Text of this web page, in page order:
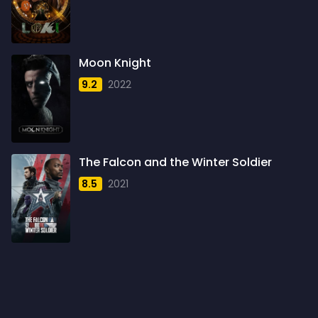
1960
1961
1962
1963
1964
1965
1966
1967
1968
Moon Knight
9.2 2022
The Falcon and the Winter Soldier
8.5 2021